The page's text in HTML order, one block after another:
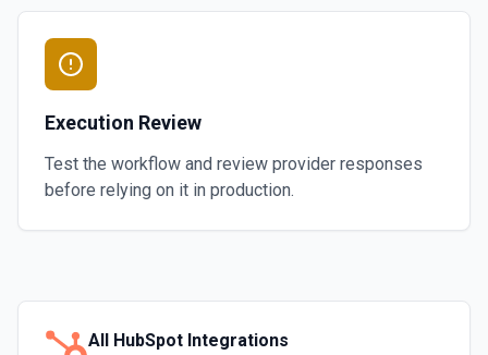
Execution Review
Test the workflow and review provider responses
before relying on it in production.
All HubSpot Integrations